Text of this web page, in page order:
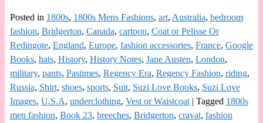
Posted in 1800s, 1800s Mens Fashions, art, Australia, bedroom
fashion, Bridgerton, Canada, cartoon, Coat or Pelisse Or
Redingote, England, Europe, fashion accessories, France, Google
Books, hats, History, History Notes, Jane Austen, London,
military, pants, Pastimes, Regency Era, Regency Fashion, riding,
Russia, Shirt, shoes, sports, Suit, Suzi Love Books, Suzi Love
Images, U.S.A, underclothing, Vest or Waistcoat| Tagged 1800s
men fashion, Book 23, breeches, Bridgerton, cravat, fashion